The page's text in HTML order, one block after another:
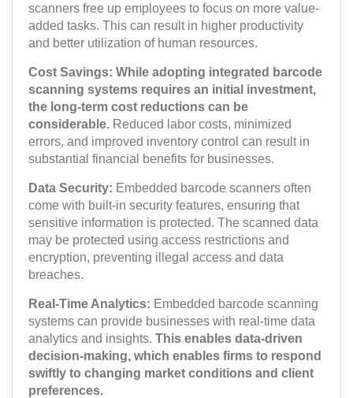
scanners free up employees to focus on more value-
added tasks. This can result in higher productivity
and better utilization of human resources.
Cost Savings: While adopting integrated barcode
scanning systems requires an initial investment,
the long-term cost reductions can be
considerable. Reduced labor costs, minimized
errors, and improved inventory control can result in
substantial financial benefits for businesses.
Data Security: Embedded barcode scanners often
come with built-in security features, ensuring that
sensitive information is protected. The scanned data
may be protected using access restrictions and
encryption, preventing illegal access and data
breaches.
Real-Time Analytics: Embedded barcode scanning
systems can provide businesses with real-time data
analytics and insights. This enables data-driven
decision-making, which enables firms to respond
swiftly to changing market conditions and client
preferences.